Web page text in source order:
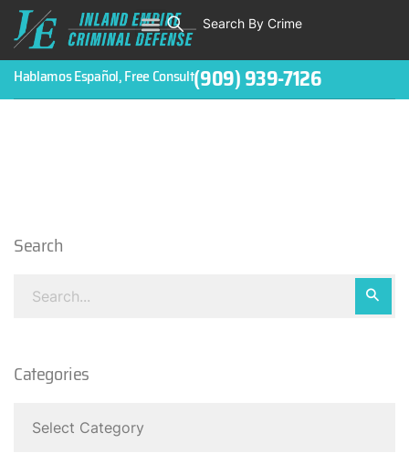
Search By Crime
Hablamos Español, Free Consult(909) 939-7126
Search
Categories